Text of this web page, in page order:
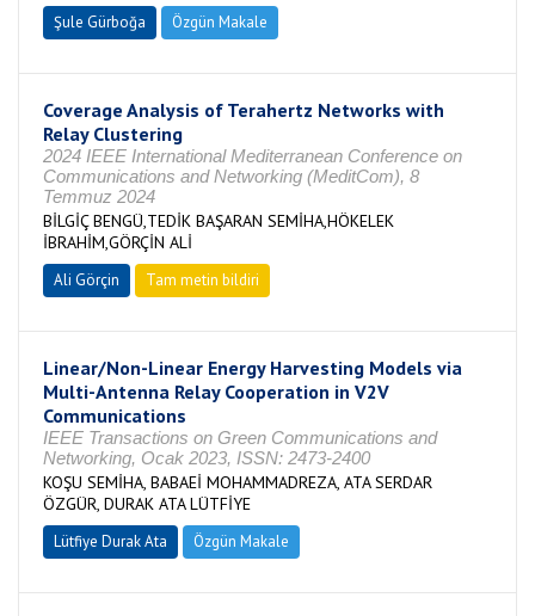
Şule Gürboğa Özgün Makale
Coverage Analysis of Terahertz Networks with
Relay Clustering
2024 IEEE International Mediterranean Conference on
Communications and Networking (MeditCom), 8
Temmuz 2024
BİLGİÇ BENGÜ,TEDİK BAŞARAN SEMİHA,HÖKELEK
İBRAHİM,GÖRÇİN ALİ
Ali Görçin Tam metin bildiri
Linear/Non-Linear Energy Harvesting Models via
Multi-Antenna Relay Cooperation in V2V
Communications
IEEE Transactions on Green Communications and
Networking, Ocak 2023, ISSN: 2473-2400
KOŞU SEMİHA, BABAEİ MOHAMMADREZA, ATA SERDAR
ÖZGÜR, DURAK ATA LÜTFİYE
Lütfiye Durak Ata Özgün Makale